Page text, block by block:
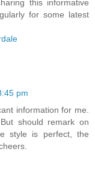
this informative
for some latest
pm
information for me.
should remark on
style is perfect, the